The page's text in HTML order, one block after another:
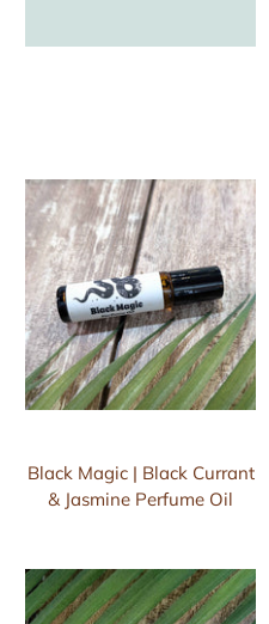
Black Magic | Black Currant
& Jasmine Perfume Oil